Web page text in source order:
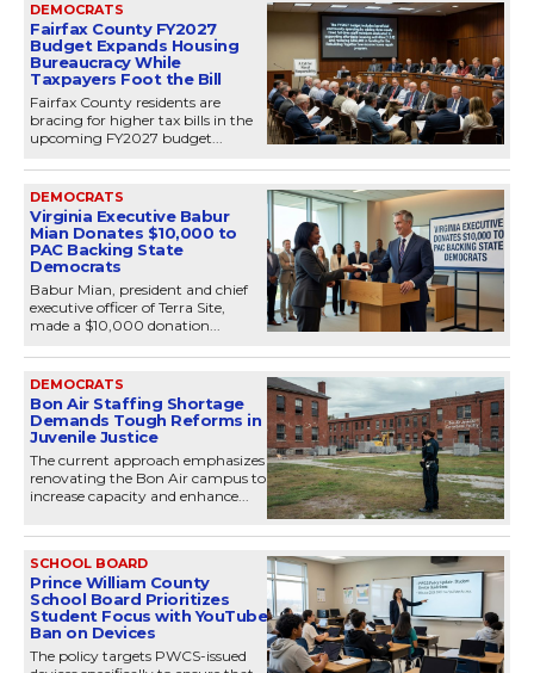
DEMOCRATS
Fairfax County FY2027
Budget Expands Housing
Bureaucracy While
Taxpayers Foot the Bill
Fairfax County residents are
bracing for higher tax bills in the
upcoming FY2027 budget...
DEMOCRATS
Virginia Executive Babur
Mian Donates $10,000 to
PAC Backing State
Democrats
Babur Mian, president and chief
executive officer of Terra Site,
made a $10,000 donation...
DEMOCRATS
Bon Air Staffing Shortage
Demands Tough Reforms in
Juvenile Justice
The current approach emphasizes
renovating the Bon Air campus to
increase capacity and enhance...
SCHOOL BOARD
Prince William County
School Board Prioritizes
Student Focus with YouTube
Ban on Devices
The policy targets PWCS-issued